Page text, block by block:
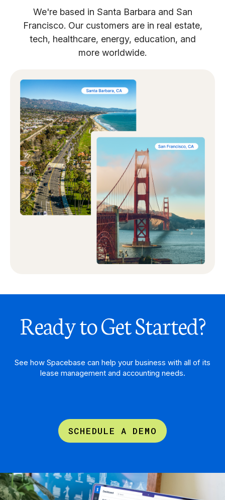
We're based in Santa Barbara and San
Francisco. Our customers are in real estate,
tech, healthcare, energy, education, and
more worldwide.
Ready to Get Started?
See how Spacebase can help your business with all of its
lease management and accounting needs.
SCHEDULE A DEMO